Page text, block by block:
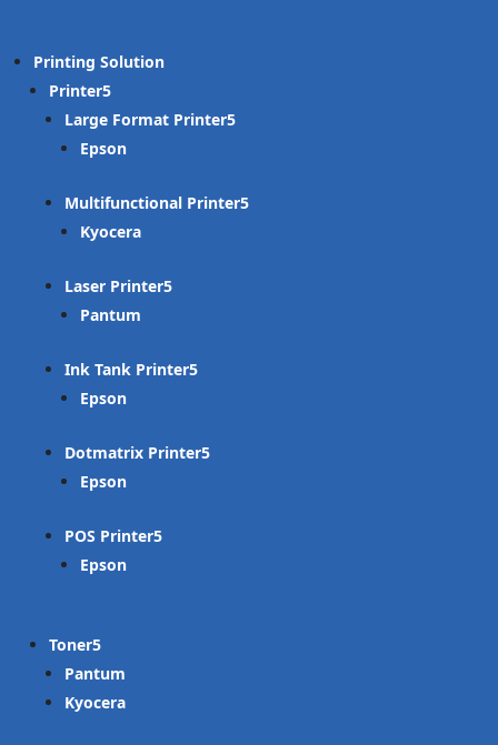
Printing Solution
Printer
Large Format Printer
Epson
Multifunctional Printer
Kyocera
Laser Printer
Pantum
Ink Tank Printer
Epson
Dotmatrix Printer
Epson
POS Printer
Epson
Toner
Pantum
Kyocera